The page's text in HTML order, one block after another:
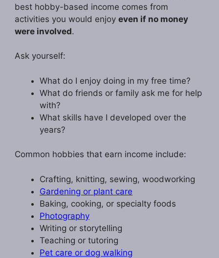
best hobby-based income comes from
activities you would enjoy even if no money
were involved.
Ask yourself:
What do I enjoy doing in my free time?
What do friends or family ask me for help
with?
What skills have I developed over the
years?
Common hobbies that earn income include:
Crafting, knitting, sewing, woodworking
Gardening or plant care
Baking, cooking, or specialty foods
Photography
Writing or storytelling
Teaching or tutoring
Pet care or dog walking